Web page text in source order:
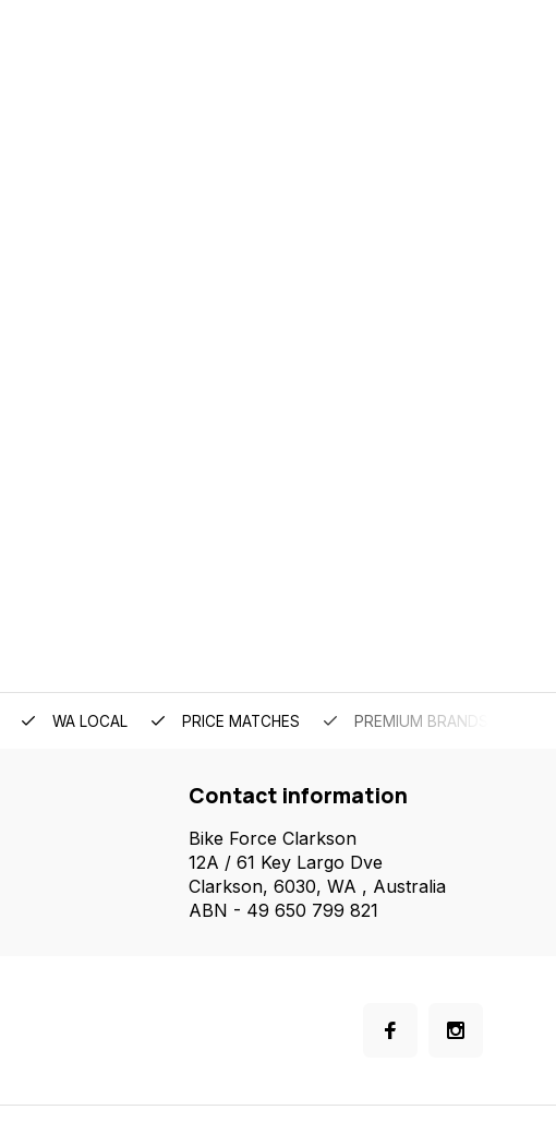
WA LOCAL PRICE MATCHES PREMIUM BRANDS
Contact information
Bike Force Clarkson
12A / 61 Key Largo Dve
Clarkson, 6030, WA , Australia
ABN - 49 650 799 821